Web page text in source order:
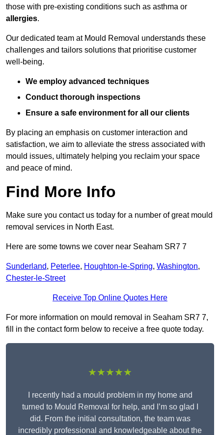
those with pre-existing conditions such as asthma or
allergies.
Our dedicated team at Mould Removal understands these
challenges and tailors solutions that prioritise customer
well-being.
We employ advanced techniques
Conduct thorough inspections
Ensure a safe environment for all our clients
By placing an emphasis on customer interaction and
satisfaction, we aim to alleviate the stress associated with
mould issues, ultimately helping you reclaim your space
and peace of mind.
Find More Info
Make sure you contact us today for a number of great mould
removal services in North East.
Here are some towns we cover near Seaham SR7 7
Sunderland, Peterlee, Houghton-le-Spring, Washington,
Chester-le-Street
Receive Top Online Quotes Here
For more information on mould removal in Seaham SR7 7,
fill in the contact form below to receive a free quote today.
★★★★★
I recently had a mould problem in my home and
turned to Mould Removal for help, and I’m so glad I
did. From the initial consultation, the team was
incredibly professional and knowledgeable about the